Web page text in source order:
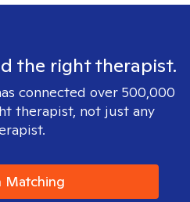
the right therapist.
connected over 500,000
therapist, not just any
Matching